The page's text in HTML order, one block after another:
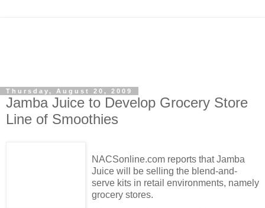
Thursday, August 20, 2009
Jamba Juice to Develop Grocery Store
Line of Smoothies
NACSonline.com reports that Jamba
Juice will be selling the blend-and-
serve kits in retail environments, namely
grocery stores.